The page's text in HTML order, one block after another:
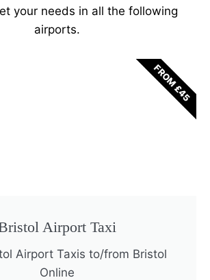
your needs in all the following
airports.
Airport Taxi
Airport Taxis to/from Bristol
Online
FROM £45